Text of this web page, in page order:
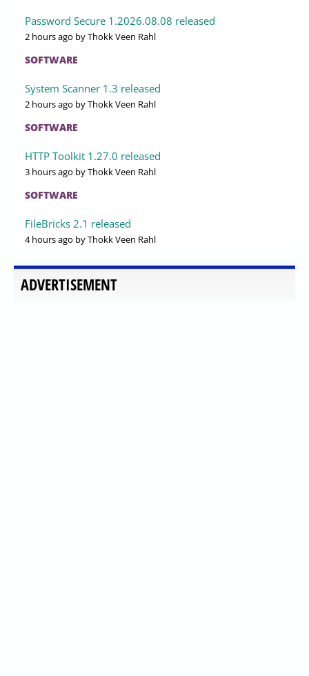
Password Secure 1.2026.08.08 released
2 hours ago by Thokk Veen Rahl
SOFTWARE
System Scanner 1.3 released
2 hours ago by Thokk Veen Rahl
SOFTWARE
HTTP Toolkit 1.27.0 released
3 hours ago by Thokk Veen Rahl
SOFTWARE
FileBricks 2.1 released
4 hours ago by Thokk Veen Rahl
ADVERTISEMENT